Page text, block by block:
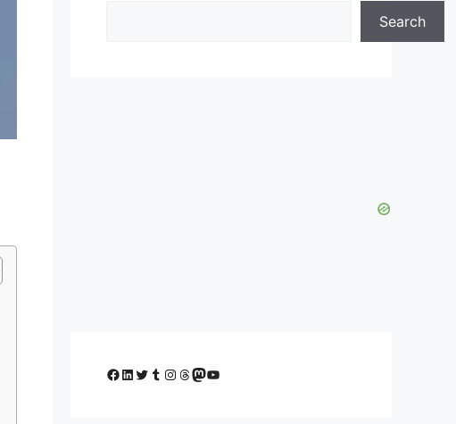
Search
Facebook
LinkedIn
Twitter
Tumblr
Instagram
Threads
Mastodon
YouTube